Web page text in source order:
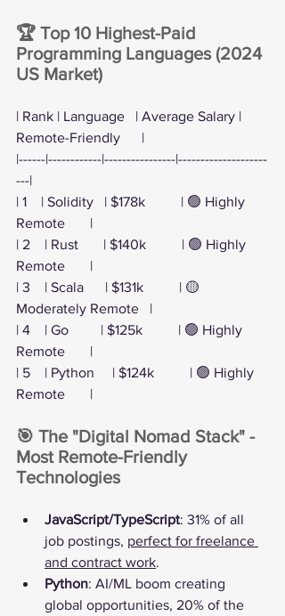
🏆 Top 10 Highest-Paid
Programming Languages (2024
US Market)
| Rank | Language   | Average Salary |
Remote-Friendly      |
|------|------------|----------------|--------------------
---|
| 1    | Solidity   | $178k          | 🟢 Highly
Remote       |
| 2    | Rust       | $140k          | 🟢 Highly
Remote       |
| 3    | Scala      | $131k          | 🟡
Moderately Remote   |
| 4    | Go         | $125k          | 🟢 Highly
Remote       |
| 5    | Python     | $124k          | 🟢 Highly
Remote       |
🎯 The "Digital Nomad Stack" -
Most Remote-Friendly
Technologies
JavaScript/TypeScript: 31% of all
job postings, perfect for freelance
and contract work.
Python: AI/ML boom creating
global opportunities, 20% of the